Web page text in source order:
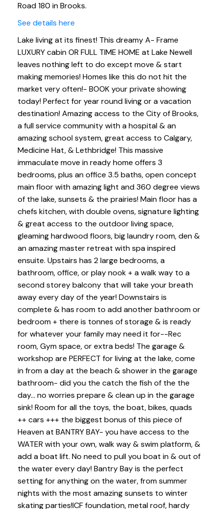
Road 180 in Brooks.
See details here
Lake living at its finest! This dreamy A- Frame
LUXURY cabin OR FULL TIME HOME at Lake Newell
leaves nothing left to do except move & start
making memories! Homes like this do not hit the
market very often!- BOOK your private showing
today! Perfect for year round living or a vacation
destination! Amazing access to the City of Brooks,
a full service community with a hospital & an
amazing school system, great access to Calgary,
Medicine Hat, & Lethbridge! This massive
immaculate move in ready home offers 3
bedrooms, plus an office 3.5 baths, open concept
main floor with amazing light and 360 degree views
of the lake, sunsets & the prairies! Main floor has a
chefs kitchen, with double ovens, signature lighting
& great access to the outdoor living space,
gleaming hardwood floors, big laundry room, den &
an amazing master retreat with spa inspired
ensuite. Upstairs has 2 large bedrooms, a
bathroom, office, or play nook + a walk way to a
second storey balcony that will take your breath
away every day of the year! Downstairs is
complete & has room to add another bathroom or
bedroom + there is tonnes of storage & is ready
for whatever your family may need it for--Rec
room, Gym space, or extra beds! The garage &
workshop are PERFECT for living at the lake, come
in from a day at the beach & shower in the garage
bathroom- did you the catch the fish of the the
day... no worries prepare & clean up in the garage
sink! Room for all the toys, the boat, bikes, quads
++ cars +++ the biggest bonus of this piece of
Heaven at BANTRY BAY- you have access to the
WATER with your own, walk way & swim platform, &
add a boat lift. No need to pull you boat in & out of
the water every day! Bantry Bay is the perfect
setting for anything on the water, from summer
nights with the most amazing sunsets to winter
skating parties!ICF foundation, metal roof, hardy